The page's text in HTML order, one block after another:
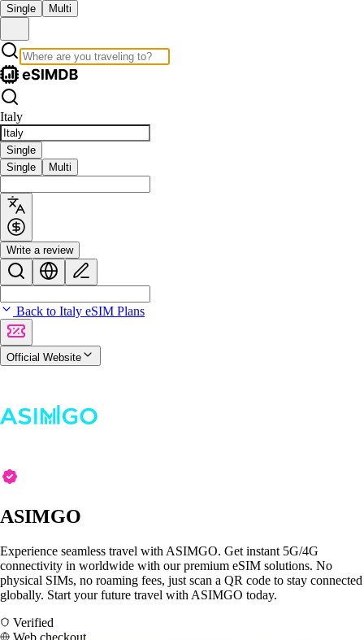
Single Multi
Italy
Single
Single
Multi
Write a review
Back to Italy eSIM Plans
Official Website
ASIMGO
Experience seamless travel with ASIMGO. Get instant 5G/4G
connectivity in worldwide with our premium eSIM solutions. No
physical SIMs, no roaming fees, just scan a QR code to stay connected
globally. Start your future travel with ASIMGO today.
Verified
Web checkout